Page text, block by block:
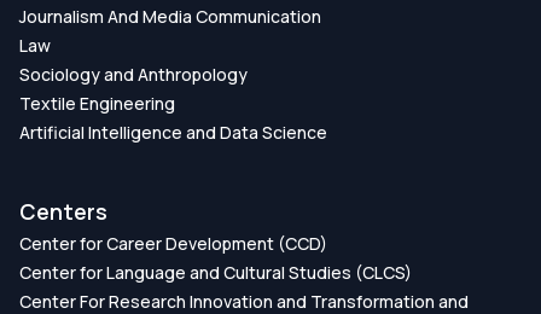
Journalism And Media Communication
Law
Sociology and Anthropology
Textile Engineering
Artificial Intelligence and Data Science
Centers
Center for Career Development (CCD)
Center for Language and Cultural Studies (CLCS)
Center For Research Innovation and Transformation and